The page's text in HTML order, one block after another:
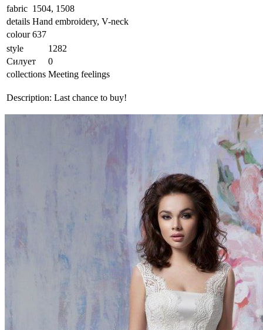
fabric 1504, 1508
details Hand embroidery, V-neck
colour 637
style
1282
Силует
0
collections Meeting feelings
Description: Last chance to buy!